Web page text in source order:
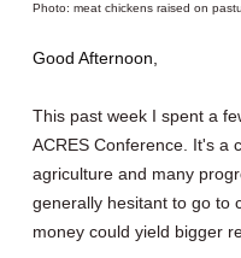
Photo: meat chickens raised on
Good Afternoon,
This past week I spent a
ACRES Conference. It's a
agriculture and many
generally hesitant to go to
money could yield bigger